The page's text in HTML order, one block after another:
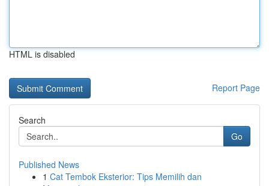
HTML is disabled
Report Page
Search
Go
Published News
1 Cat Tembok Eksterior: Tips Memilih dan